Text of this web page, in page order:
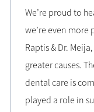
We’re proud to
we’re even more
Raptis & Dr.
greater causes.
dental care is
played a role in